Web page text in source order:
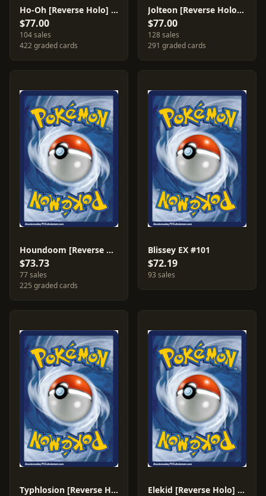
Ho-Oh [Reverse Holo] #27
$77.00
104 sales
422 graded cards
Jolteon [Reverse Holo] #8
$77.00
128 sales
291 graded cards
Houndoom [Reverse Holo] #7
$73.73
77 sales
225 graded cards
Blissey EX #101
$72.19
93 sales
Typhlosion [Reverse Holo] #17 Elekid [Reverse Holo] #23